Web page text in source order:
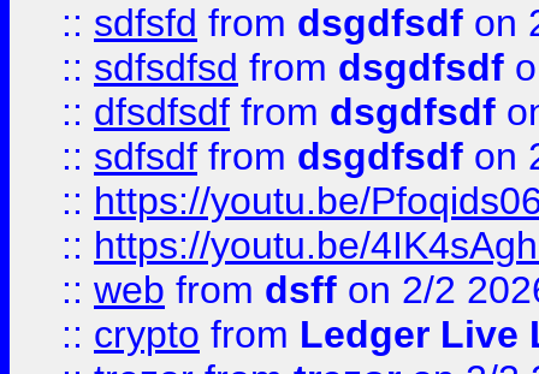
:: sdfsfd from dsgdfsdf on
:: sdfsdfsd from dsgdfsdf
:: dfsdfsdf from dsgdfsdf
:: sdfsdf from dsgdfsdf on
:: https://youtu.be/
:: https://youtu.be/
:: web from dsff on 2/2
:: crypto from Ledger Live